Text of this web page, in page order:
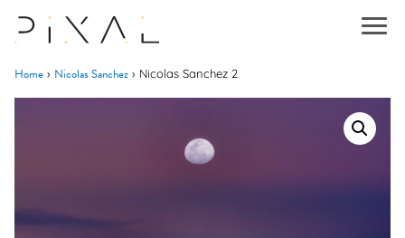
Home › Nicolas Sanchez › Nicolas Sanchez 2